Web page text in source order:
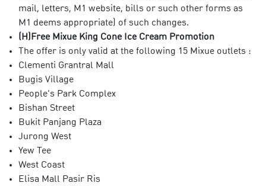
mail, letters, M1 website, bills or such other forms as
M1 deems appropriate) of such changes.
(H)Free Mixue King Cone Ice Cream Promotion
The offer is only valid at the following 15 Mixue outlets :
Clementi Grantral Mall
Bugis Village
People’s Park Complex
Bishan Street
Bukit Panjang Plaza
Jurong West
Yew Tee
West Coast
Elisa Mall Pasir Ris